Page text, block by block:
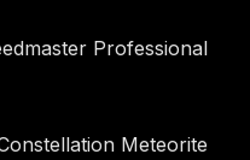
Professional
Meteorite